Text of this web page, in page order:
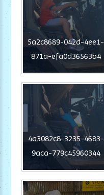
5a2c8689-042d-4ee1-
871a-efa0d36563b4
4a3082c8-3235-4683-
9aca-779c45960344